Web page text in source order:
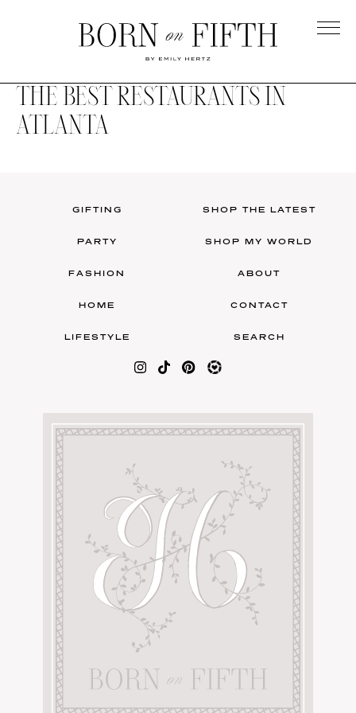
on
Fifth
AMAZON FAVORITES
SHOPBOP
ZARA
UNDER $100
FAMILY PHOTOS
BRIDAL
SHOP MY LTK
THE BEST RESTAURANTS IN
ATLANTA
GIFTING
PARTY
FASHION
HOME
LIFESTYLE
SHOP THE LATEST
SHOP MY WORLD
ABOUT
CONTACT
SEARCH